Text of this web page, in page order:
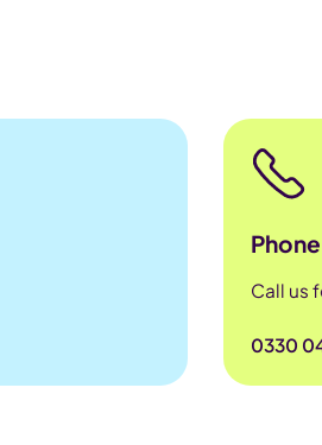
Phone
Call us
0330